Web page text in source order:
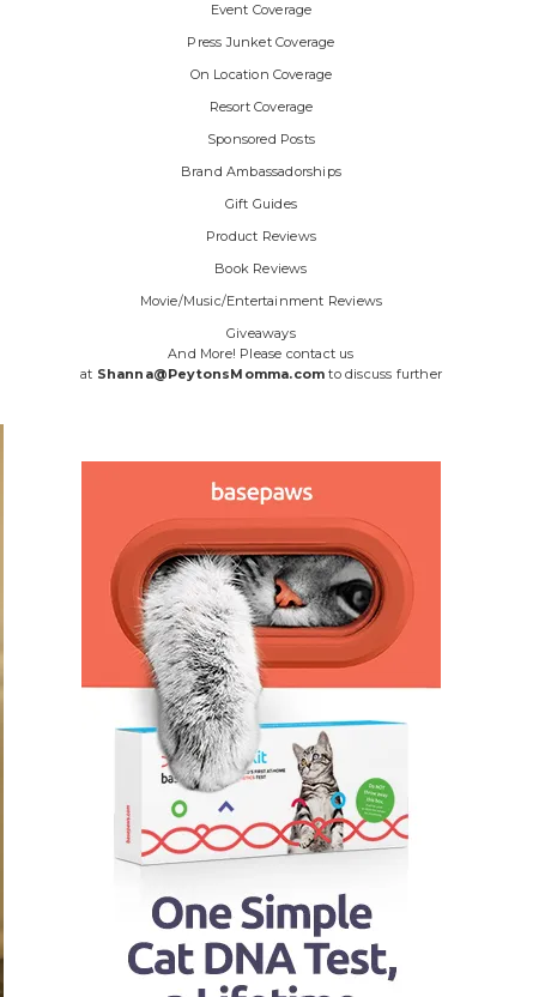
Event Coverage
Press Junket Coverage
On Location Coverage
Resort Coverage
Sponsored Posts
Brand Ambassadorships
Gift Guides
Product Reviews
Book Reviews
Movie/Music/Entertainment Reviews
Giveaways
And More! Please contact us
at Shanna@PeytonsMomma.com to discuss further